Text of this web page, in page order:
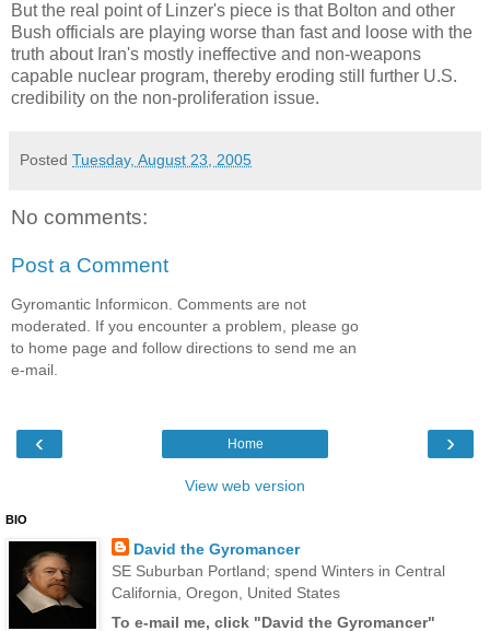
But the real point of Linzer's piece is that Bolton and other
Bush officials are playing worse than fast and loose with the
truth about Iran's mostly ineffective and non-weapons
capable nuclear program, thereby eroding still further U.S.
credibility on the non-proliferation issue.
Posted Tuesday, August 23, 2005
No comments:
Post a Comment
Gyromantic Informicon. Comments are not
moderated. If you encounter a problem, please go
to home page and follow directions to send me an
e-mail.
‹ ›
Home
View web version
BIO
David the Gyromancer
SE Suburban Portland; spend Winters in Central
California, Oregon, United States
To e-mail me, click "David the Gyromancer"